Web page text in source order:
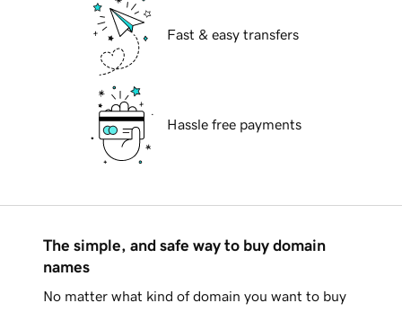
Fast & easy transfers
Hassle free payments
The simple, and safe way to buy domain
names
No matter what kind of domain you want to buy